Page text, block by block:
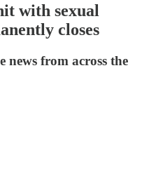
with sexual
closes
from across the